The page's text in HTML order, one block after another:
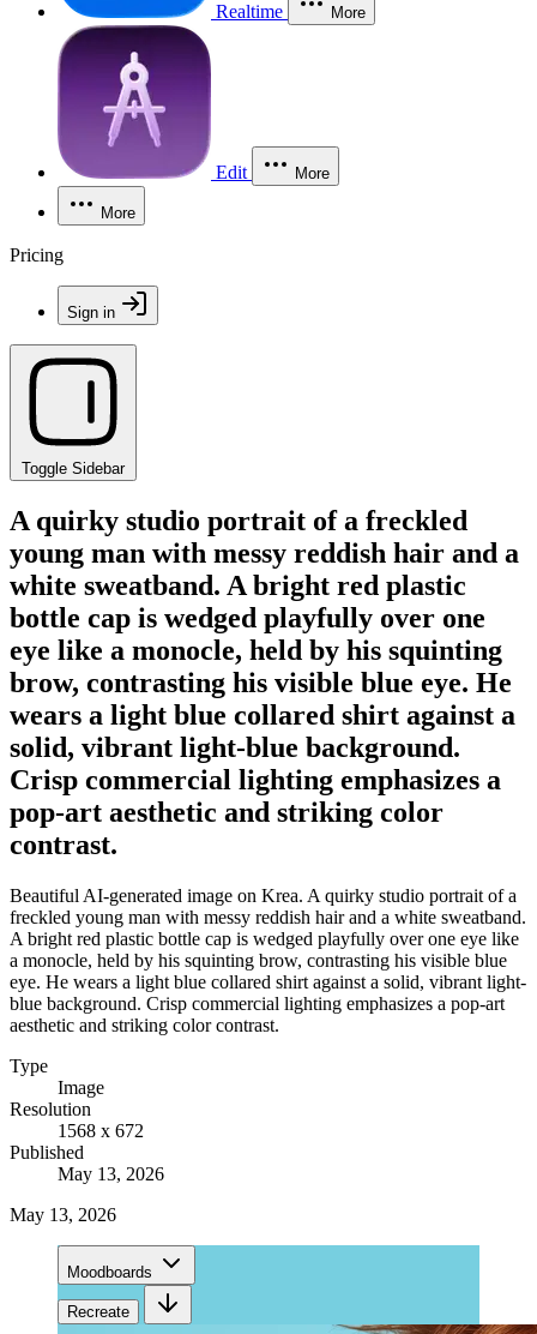
Realtime More
Edit More
More
Pricing
Sign in
Toggle Sidebar
A quirky studio portrait of a freckled
young man with messy reddish hair and a
white sweatband. A bright red plastic
bottle cap is wedged playfully over one
eye like a monocle, held by his squinting
brow, contrasting his visible blue eye. He
wears a light blue collared shirt against a
solid, vibrant light-blue background.
Crisp commercial lighting emphasizes a
pop-art aesthetic and striking color
contrast.
Beautiful AI-generated image on Krea. A quirky studio portrait of a
freckled young man with messy reddish hair and a white sweatband.
A bright red plastic bottle cap is wedged playfully over one eye like
a monocle, held by his squinting brow, contrasting his visible blue
eye. He wears a light blue collared shirt against a solid, vibrant light-
blue background. Crisp commercial lighting emphasizes a pop-art
aesthetic and striking color contrast.
Type
Image
Resolution
1568 x 672
Published
May 13, 2026
May 13, 2026
Moodboards
Recreate